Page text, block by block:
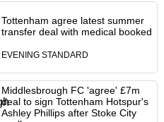
Tottenham agree latest summer
transfer deal with medical booked
EVENING STANDARD
Middlesbrough FC 'agree' £7m
deal to sign Tottenham Hotspur's
Ashley Phillips after Stoke City